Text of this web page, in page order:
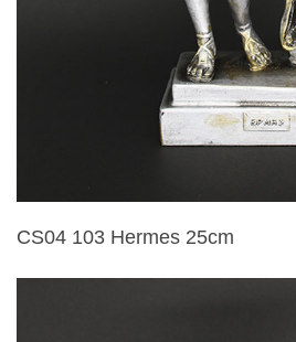
CS04 103 Hermes 25cm